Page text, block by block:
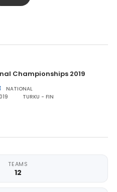
Championships 2019
NATIONAL
TURKU - FIN
TEAMS
12